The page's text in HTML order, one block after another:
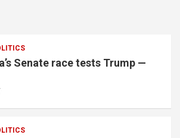
Senate race tests Trump —